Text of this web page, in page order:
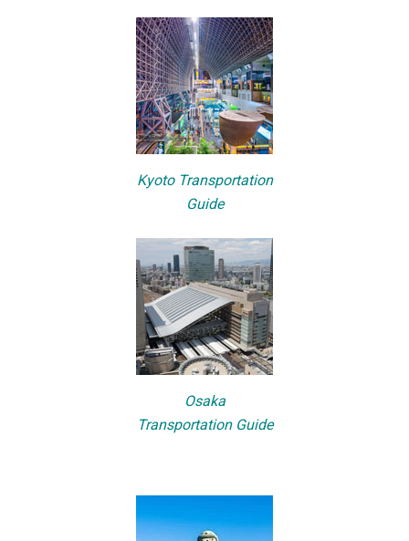
Kyoto Transportation
Guide
Osaka
Transportation Guide